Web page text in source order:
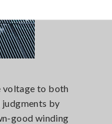
voltage to both
by
good winding